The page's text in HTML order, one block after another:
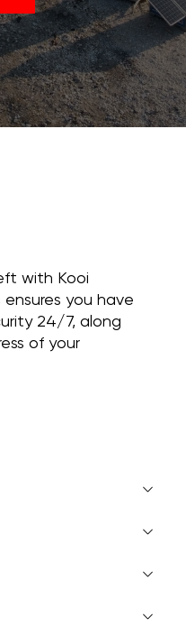
with Kooi
ensures you have
24/7, along
of your